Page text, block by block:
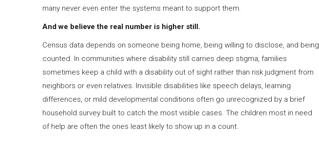
many never even enter the systems meant to support them.
And we believe the real number is higher still.
Census data depends on someone being home, being willing to disclose, and being
counted. In communities where disability still carries deep stigma, families
sometimes keep a child with a disability out of sight rather than risk judgment from
neighbors or even relatives. Invisible disabilities like speech delays, learning
differences, or mild developmental conditions often go unrecognized by a brief
household survey built to catch the most visible cases. The children most in need
of help are often the ones least likely to show up in a count.